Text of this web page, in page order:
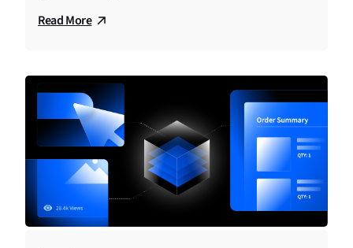
Read More